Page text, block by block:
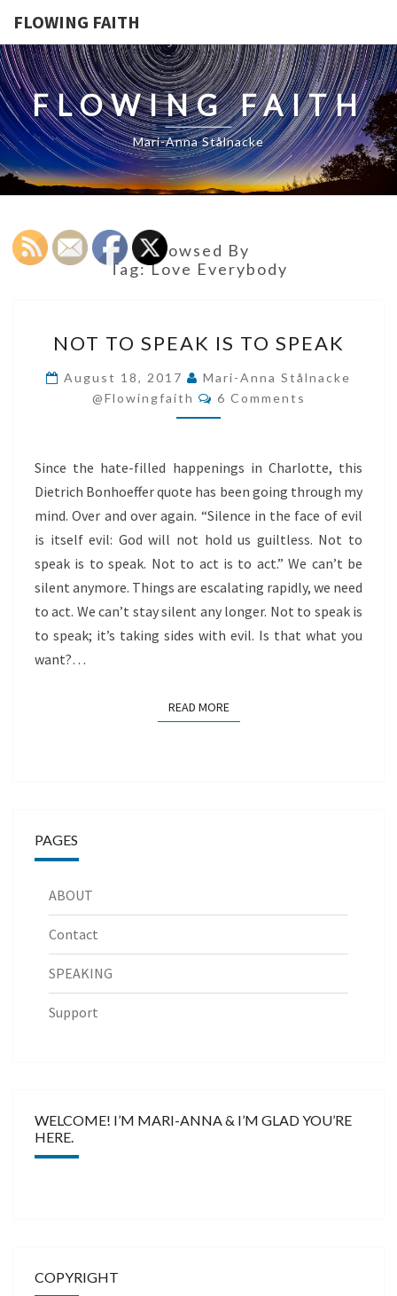
FLOWING FAITH
FLOWING FAITH
Mari-Anna Stålnacke
Browsed By
Tag:Love Everybody
TO
SPEAK
IS
TO
NOT TO SPEAK IS TO SPEAK
August 18, 2017
Mari-Anna Stålnacke
@flowingfaith
Comments
6 Comments
Since the hate-filled happenings in Charlotte, this
Dietrich Bonhoeffer quote has been going through my
mind. Over and over again. “Silence in the face of evil
is itself evil: God will not hold us guiltless. Not to
speak is to speak. Not to act is to act.” We can’t be
silent anymore. Things are escalating rapidly, we need
to act. We can’t stay silent any longer. Not to speak is
to speak; it’s taking sides with evil. Is that what you
want?…
READ MOREREAD MORE
PAGES
ABOUT
Contact
SPEAKING
Support
WELCOME! I’M MARI-ANNA & I’M GLAD YOU’RE
HERE.
COPYRIGHT